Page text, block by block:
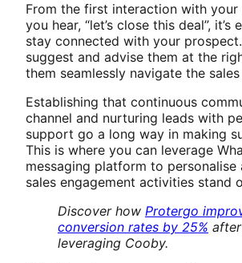
From the first interaction with
you hear, “let’s close this deal”, it’s
stay connected with your
suggest and advise them at the
them seamlessly navigate the
Establishing that continuous
channel and nurturing leads with
support go a long way in making
This is where you can leverage
messaging platform to personalise
sales engagement activities stand
Discover how Protergo
conversion rates by 25% after
leveraging Cooby.